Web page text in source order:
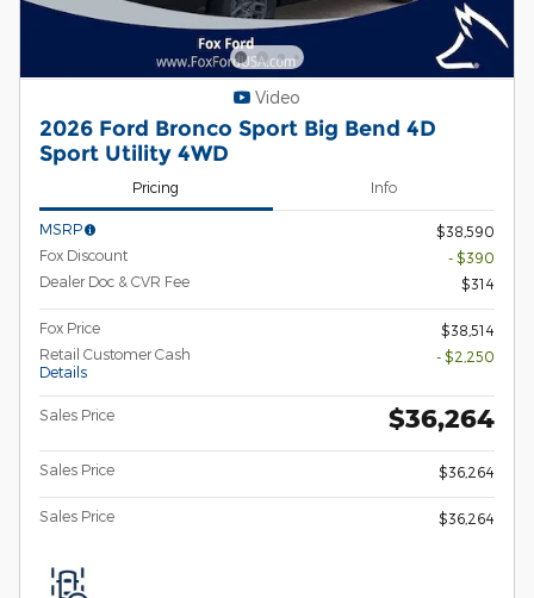
Video
2026 Ford Bronco Sport Big Bend 4D
Sport Utility 4WD
Pricing Info
MSRP
$38,590
Fox Discount
- $390
Dealer Doc & CVR Fee
$314
Fox Price
$38,514
Retail Customer Cash
Details
- $2,250
Sales Price $36,264
Sales Price $36,264
Sales Price $36,264